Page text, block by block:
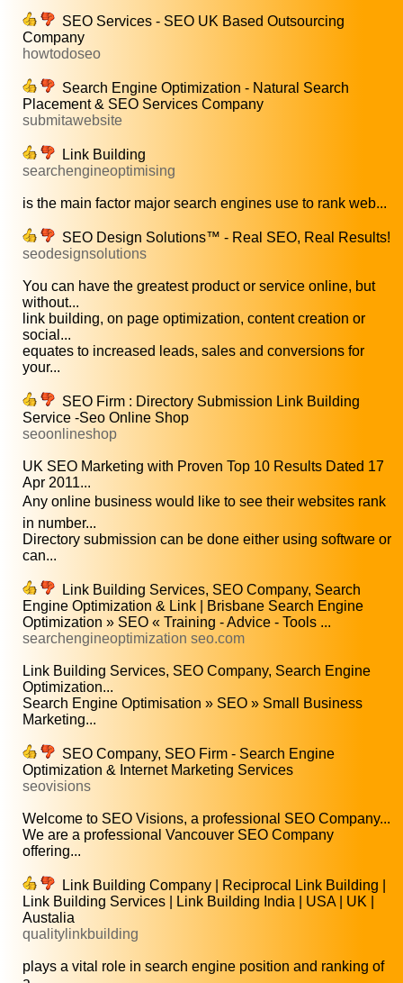
SEO Services - SEO UK Based Outsourcing
Company
howtodoseo
Search Engine Optimization - Natural Search
Placement & SEO Services Company
submitawebsite
Link Building
searchengineoptimising
is the main factor major search engines use to rank web...
SEO Design Solutions™ - Real SEO, Real Results!
seodesignsolutions
You can have the greatest product or service online, but
without...
link building, on page optimization, content creation or
social...
equates to increased leads, sales and conversions for
your...
SEO Firm : Directory Submission Link Building
Service -Seo Online Shop
seoonlineshop
UK SEO Marketing with Proven Top 10 Results Dated 17
Apr 2011...
Any online business would like to see their websites rank
in number...
Directory submission can be done either using software or
can...
Link Building Services, SEO Company, Search
Engine Optimization & Link | Brisbane Search Engine
Optimization » SEO « Training - Advice - Tools ...
searchengineoptimization seo.com
Link Building Services, SEO Company, Search Engine
Optimization...
Search Engine Optimisation » SEO » Small Business
Marketing...
SEO Company, SEO Firm - Search Engine
Optimization & Internet Marketing Services
seovisions
Welcome to SEO Visions, a professional SEO Company...
We are a professional Vancouver SEO Company
offering...
Link Building Company | Reciprocal Link Building |
Link Building Services | Link Building India | USA | UK |
Austalia
qualitylinkbuilding
plays a vital role in search engine position and ranking of